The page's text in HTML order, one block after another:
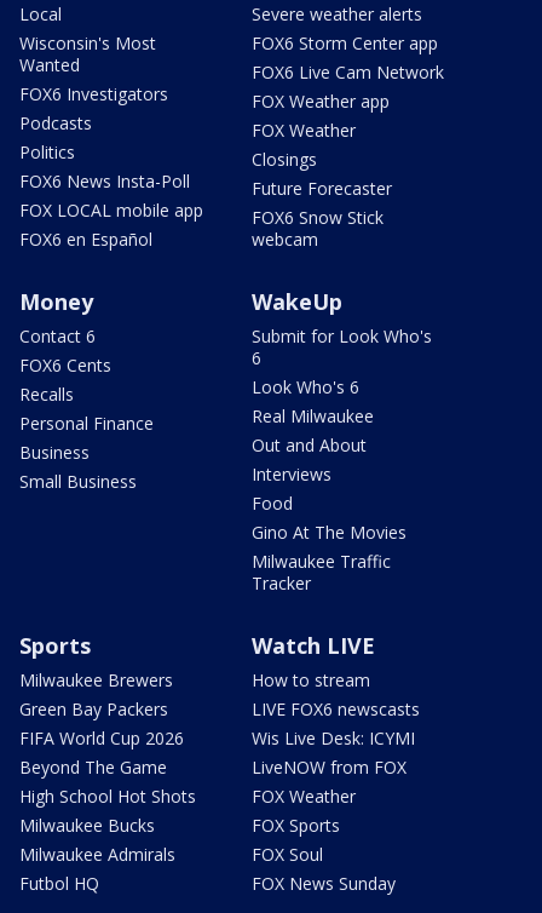
Local
Wisconsin's Most
Wanted
FOX6 Investigators
Podcasts
Politics
FOX6 News Insta-Poll
FOX LOCAL mobile app
FOX6 en Español
Severe weather alerts
FOX6 Storm Center app
FOX6 Live Cam Network
FOX Weather app
FOX Weather
Closings
Future Forecaster
FOX6 Snow Stick
webcam
Money
Contact 6
FOX6 Cents
Recalls
Personal Finance
Business
Small Business
WakeUp
Submit for Look Who's
6
Look Who's 6
Real Milwaukee
Out and About
Interviews
Food
Gino At The Movies
Milwaukee Traffic
Tracker
Sports
Milwaukee Brewers
Green Bay Packers
FIFA World Cup 2026
Beyond The Game
High School Hot Shots
Milwaukee Bucks
Milwaukee Admirals
Futbol HQ
Watch LIVE
How to stream
LIVE FOX6 newscasts
Wis Live Desk: ICYMI
LiveNOW from FOX
FOX Weather
FOX Sports
FOX Soul
FOX News Sunday